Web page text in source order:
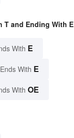
T and Ending With E
With E
With E
With OE